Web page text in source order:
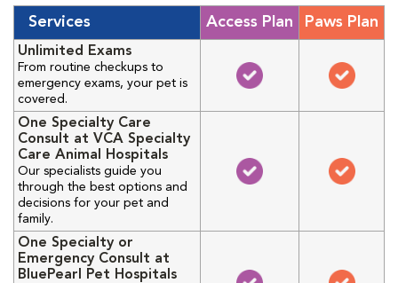
Services Access Plan Paws Plan
Unlimited Exams
From routine checkups to
emergency exams, your pet is
covered.
One Specialty Care
Consult at VCA Specialty
Care Animal Hospitals
Our specialists guide you
through the best options and
decisions for your pet and
family.
One Specialty or
Emergency Consult at
BluePearl Pet Hospitals